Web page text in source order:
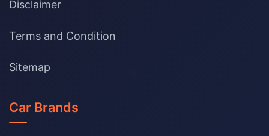
Disclaimer
Terms and Condition
Sitemap
Car Brands